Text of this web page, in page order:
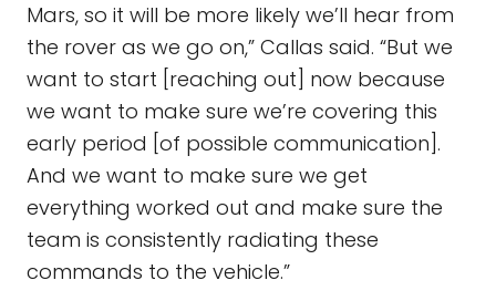
Mars, so it will be more likely we’ll hear from
the rover as we go on,” Callas said. “But we
want to start [reaching out] now because
we want to make sure we’re covering this
early period [of possible communication].
And we want to make sure we get
everything worked out and make sure the
team is consistently radiating these
commands to the vehicle.”